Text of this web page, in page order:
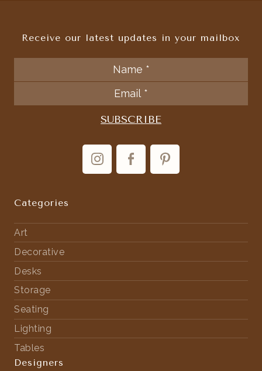
Categories
Art
Decorative
Desks
Storage
Seating
Lighting
Tables
Designers
Receive our latest updates in your mailbox